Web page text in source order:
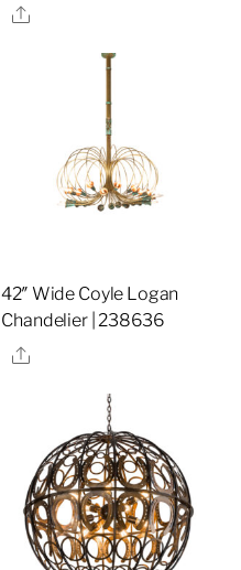
Share
42″ Wide Coyle Logan
Chandelier | 238636
Share